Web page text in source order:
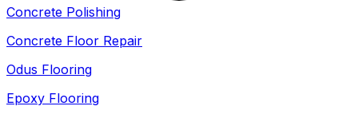
Concrete Polishing
Concrete Floor Repair
Odus Flooring
Epoxy Flooring